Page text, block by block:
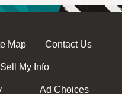
Map Contact Us
My Info
Ad Choices